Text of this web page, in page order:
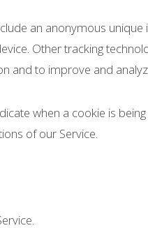
an anonymous unique
Other tracking
and to improve and
when a cookie is
of our Service.